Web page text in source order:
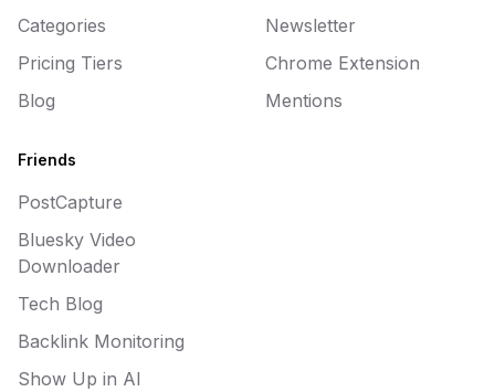
Categories
Pricing Tiers
Blog
Newsletter
Chrome Extension
Mentions
Friends
PostCapture
Bluesky Video
Downloader
Tech Blog
Backlink Monitoring
Show Up in AI